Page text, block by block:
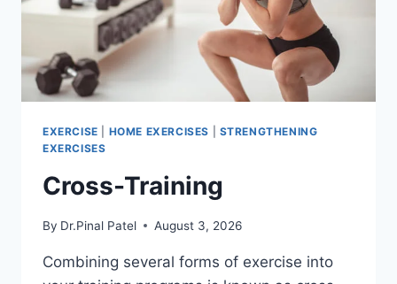
EXERCISE HOME EXERCISES
STRENGTHENING
EXERCISES
Cross-Training
By Dr.Pinal Patel August 3, 2026
Combining several forms of exercise into